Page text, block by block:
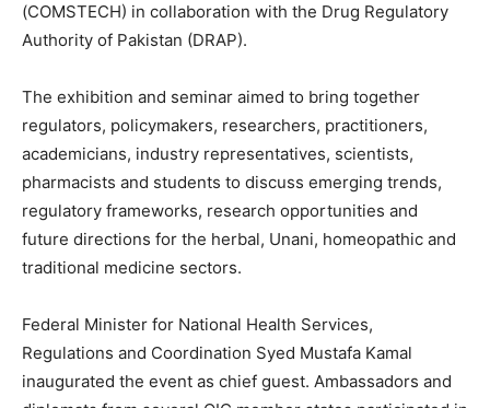
(COMSTECH) in collaboration with the Drug Regulatory
Authority of Pakistan (DRAP).
The exhibition and seminar aimed to bring together
regulators, policymakers, researchers, practitioners,
academicians, industry representatives, scientists,
pharmacists and students to discuss emerging trends,
regulatory frameworks, research opportunities and
future directions for the herbal, Unani, homeopathic and
traditional medicine sectors.
Federal Minister for National Health Services,
Regulations and Coordination Syed Mustafa Kamal
inaugurated the event as chief guest. Ambassadors and